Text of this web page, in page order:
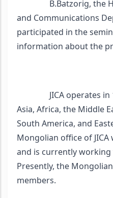
B.Batzorig, the
and Communications
participated in the
information about the
JICA operates in
Asia, Africa, the Middle
South America, and
Mongolian office of
and is currently
Presently, the
members.